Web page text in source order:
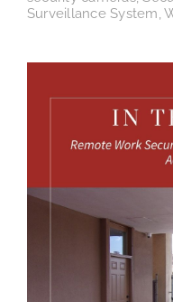
Surveillance System,